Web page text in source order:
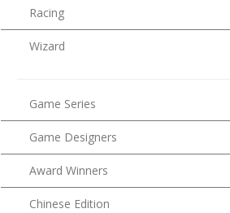
Racing
Wizard
Game Series
Game Designers
Award Winners
Chinese Edition